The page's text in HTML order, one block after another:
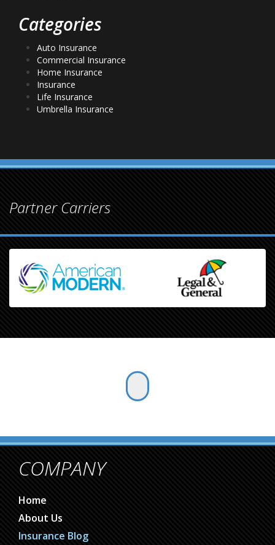
Categories
Auto Insurance
Commercial Insurance
Home Insurance
Insurance
Life Insurance
Umbrella Insurance
Partner Carriers
COMPANY
Home
About Us
Insurance Blog